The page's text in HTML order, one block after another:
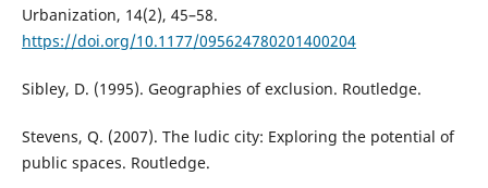
Urbanization, 14(2), 45–58.
https://doi.org/10.1177/095624780201400204
Sibley, D. (1995). Geographies of exclusion. Routledge.
Stevens, Q. (2007). The ludic city: Exploring the potential of
public spaces. Routledge.